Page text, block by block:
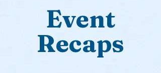
Event
Recaps